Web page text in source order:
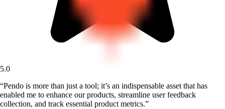
5.0
“Pendo is more than just a tool; it’s an indispensable asset that has
enabled me to enhance our products, streamline user feedback
collection, and track essential product metrics.”